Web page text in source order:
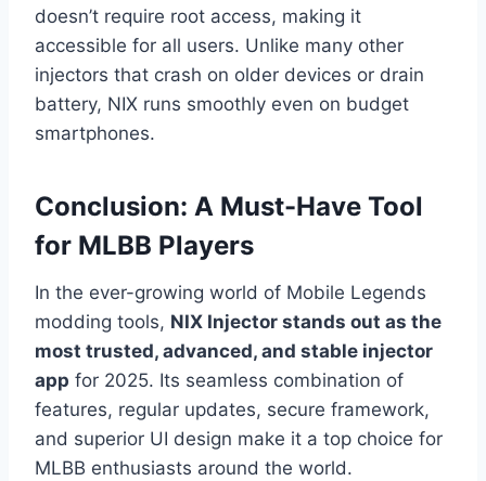
doesn’t require root access, making it
accessible for all users. Unlike many other
injectors that crash on older devices or drain
battery, NIX runs smoothly even on budget
smartphones.
Conclusion: A Must-Have Tool
for MLBB Players
In the ever-growing world of Mobile Legends
modding tools, NIX Injector stands out as the
most trusted, advanced, and stable injector
app for 2025. Its seamless combination of
features, regular updates, secure framework,
and superior UI design make it a top choice for
MLBB enthusiasts around the world.